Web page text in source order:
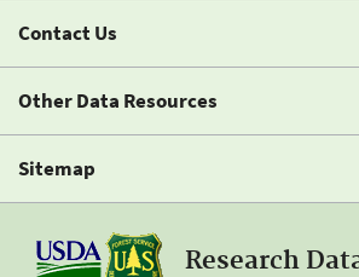
Contact Us
Other Data Resources
Sitemap
Research